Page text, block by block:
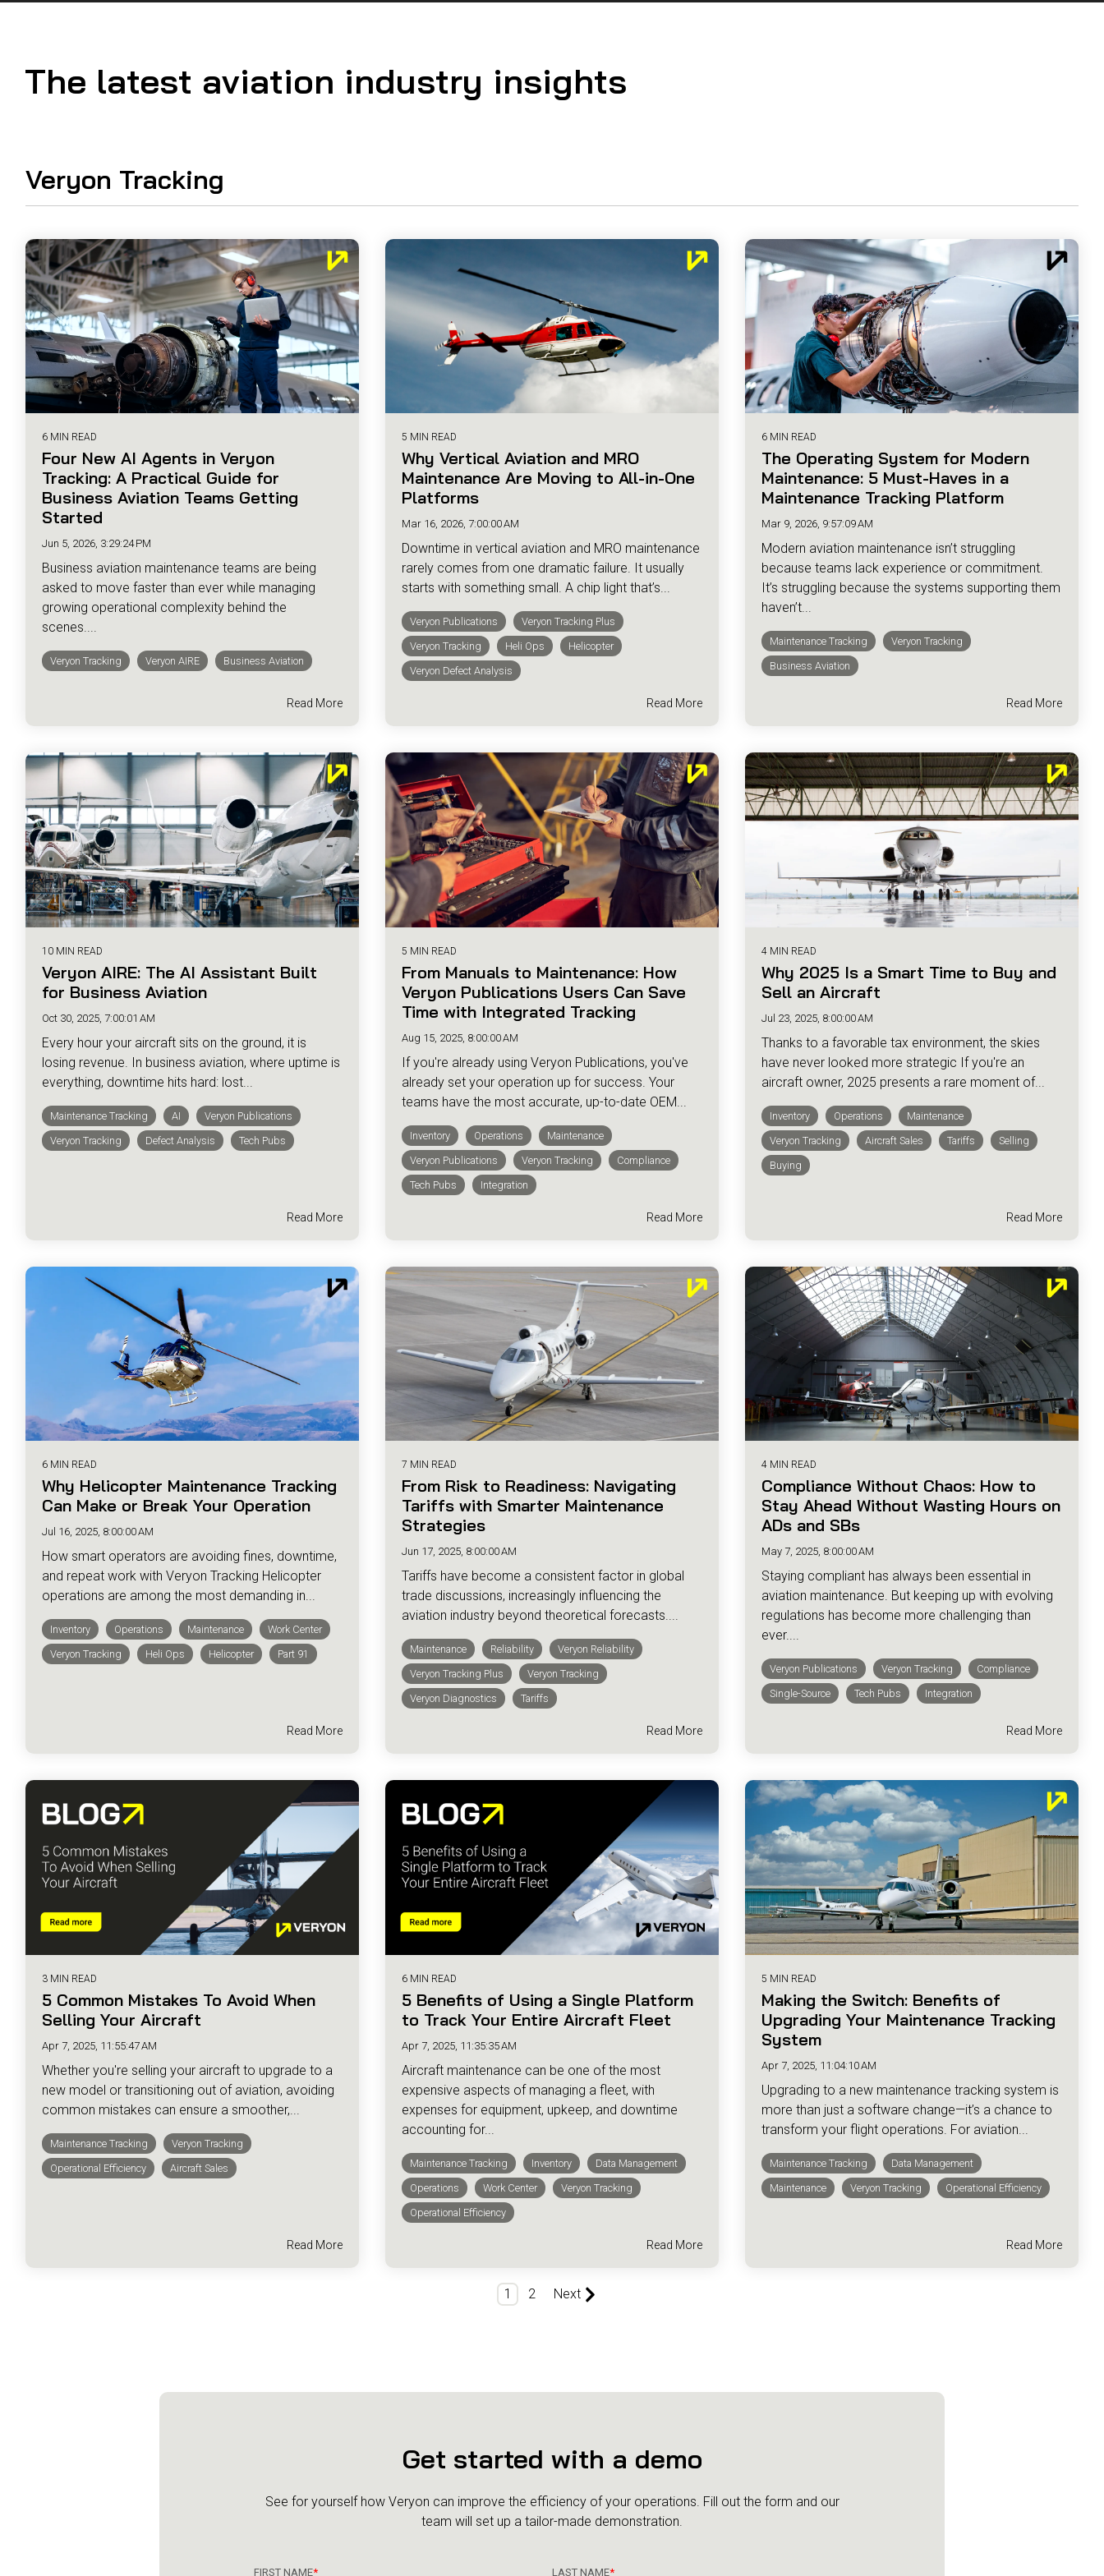
Guided Troubleshooting
The latest aviation industry insights
Veryon Tracking
6 MIN READ
Four New AI Agents in Veryon
Tracking: A Practical Guide for
Business Aviation Teams Getting
Started
Jun 5, 2026, 3:29:24 PM
Business aviation maintenance teams are being
asked to move faster than ever while managing
growing operational complexity behind the
scenes....
Veryon Tracking Veryon AIRE Business Aviation
Read More
5 MIN READ
Why Vertical Aviation and MRO
Maintenance Are Moving to All-in-One
Platforms
Mar 16, 2026, 7:00:00 AM
Downtime in vertical aviation and MRO maintenance
rarely comes from one dramatic failure. It usually
starts with something small. A chip light that’s...
Veryon Publications
Veryon Tracking Plus
Veryon Tracking
Heli Ops
Helicopter
Veryon Defect Analysis
Read More
6 MIN READ
The Operating System for Modern
Maintenance: 5 Must-Haves in a
Maintenance Tracking Platform
Mar 9, 2026, 9:57:09 AM
Modern aviation maintenance isn’t struggling
because teams lack experience or commitment.
It’s struggling because the systems supporting them
haven’t...
Maintenance Tracking
Veryon Tracking
Business Aviation
Read More
10 MIN READ
Veryon AIRE: The AI Assistant Built
for Business Aviation
Oct 30, 2025, 7:00:01 AM
Every hour your aircraft sits on the ground, it is
losing revenue. In business aviation, where uptime is
everything, downtime hits hard: lost...
Maintenance Tracking AI
Veryon Publications
Veryon Tracking
Defect Analysis Tech Pubs
Read More
5 MIN READ
From Manuals to Maintenance: How
Veryon Publications Users Can Save
Time with Integrated Tracking
Aug 15, 2025, 8:00:00 AM
If you're already using Veryon Publications, you've
already set your operation up for success. Your
teams have the most accurate, up-to-date OEM...
Inventory Operations
Maintenance
Veryon Publications
Veryon Tracking
Compliance
Tech Pubs
Integration
Read More
4 MIN READ
Why 2025 Is a Smart Time to Buy and
Sell an Aircraft
Jul 23, 2025, 8:00:00 AM
Thanks to a favorable tax environment, the skies
have never looked more strategic If you're an
aircraft owner, 2025 presents a rare moment of...
Inventory Operations
Maintenance
Veryon Tracking
Aircraft Sales Tariffs
Selling
Buying
Read More
6 MIN READ
Why Helicopter Maintenance Tracking
Can Make or Break Your Operation
Jul 16, 2025, 8:00:00 AM
How smart operators are avoiding fines, downtime,
and repeat work with Veryon Tracking Helicopter
operations are among the most demanding in...
Inventory Operations Maintenance
Work Center
Veryon Tracking
Heli Ops Helicopter Part 91
Read More
7 MIN READ
From Risk to Readiness: Navigating
Tariffs with Smarter Maintenance
Strategies
Jun 17, 2025, 8:00:00 AM
Tariffs have become a consistent factor in global
trade discussions, increasingly influencing the
aviation industry beyond theoretical forecasts....
Maintenance Reliability
Veryon Reliability
Veryon Tracking Plus
Veryon Tracking
Veryon Diagnostics
Tariffs
Read More
4 MIN READ
Compliance Without Chaos: How to
Stay Ahead Without Wasting Hours on
ADs and SBs
May 7, 2025, 8:00:00 AM
Staying compliant has always been essential in
aviation maintenance. But keeping up with evolving
regulations has become more challenging than
ever....
Veryon Publications Veryon Tracking
Compliance
Single-Source
Tech Pubs Integration
Read More
3 MIN READ
5 Common Mistakes To Avoid When
Selling Your Aircraft
Apr 7, 2025, 11:55:47 AM
Whether you're selling your aircraft to upgrade to a
new model or transitioning out of aviation, avoiding
common mistakes can ensure a smoother,...
Maintenance Tracking
Veryon Tracking
Operational Efficiency
Aircraft Sales
Read More
6 MIN READ
5 Benefits of Using a Single Platform
to Track Your Entire Aircraft Fleet
Apr 7, 2025, 11:35:35 AM
Aircraft maintenance can be one of the most
expensive aspects of managing a fleet, with
expenses for equipment, upkeep, and downtime
accounting for...
Maintenance Tracking Inventory
Data Management
Operations
Work Center
Veryon Tracking
Operational Efficiency
Read More
5 MIN READ
Making the Switch: Benefits of
Upgrading Your Maintenance Tracking
System
Apr 7, 2025, 11:04:10 AM
Upgrading to a new maintenance tracking system is
more than just a software change—it’s a chance to
transform your flight operations. For aviation...
Maintenance Tracking
Data Management
Maintenance
Veryon Tracking Operational Efficiency
Read More
1 2 Next
Get started with a demo
See for yourself how Veryon can improve the efficiency of your operations. Fill out the form and our
team will set up a tailor-made demonstration.
FIRST NAME* LAST NAME*